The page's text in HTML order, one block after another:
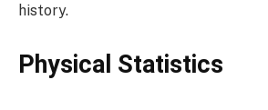
history.
Physical Statistics